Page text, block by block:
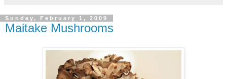
Sunday, February 1, 2009
Maitake Mushrooms